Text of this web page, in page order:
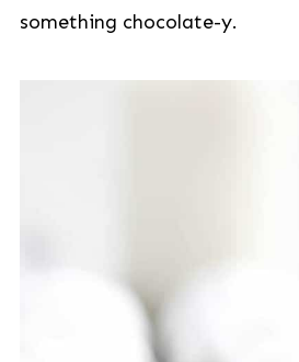
something chocolate-y.